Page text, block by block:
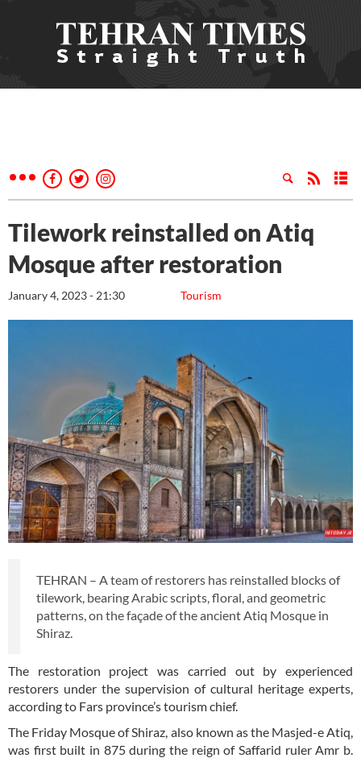
Tilework reinstalled on Atiq
Mosque after restoration
Tourism
January 4, 2023 - 21:30
TEHRAN – A team of restorers has reinstalled blocks of
tilework, bearing Arabic scripts, floral, and geometric
patterns, on the façade of the ancient Atiq Mosque in
Shiraz.
The restoration project was carried out by experienced
restorers under the supervision of cultural heritage experts,
according to Fars province’s tourism chief.
The Friday Mosque of Shiraz, also known as the Masjed-e Atiq,
was first built in 875 during the reign of Saffarid ruler Amr b.